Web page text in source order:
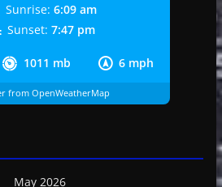
1011 mb 6 mph
Sunrise: 6:09 am
Sunset: 7:47 pm
from OpenWeatherMap
May 2026